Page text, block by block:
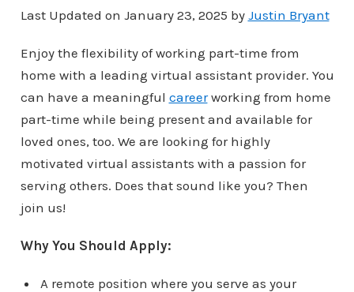
Last Updated on January 23, 2025 by Justin Bryant
Enjoy the flexibility of working part-time from
home with a leading virtual assistant provider. You
can have a meaningful careerworking from home
part-time while being present and available for
loved ones, too. We are looking for highly
motivated virtual assistants with a passion for
serving others. Does that sound like you? Then
join us!
Why You Should Apply:
A remote position where you serve as your